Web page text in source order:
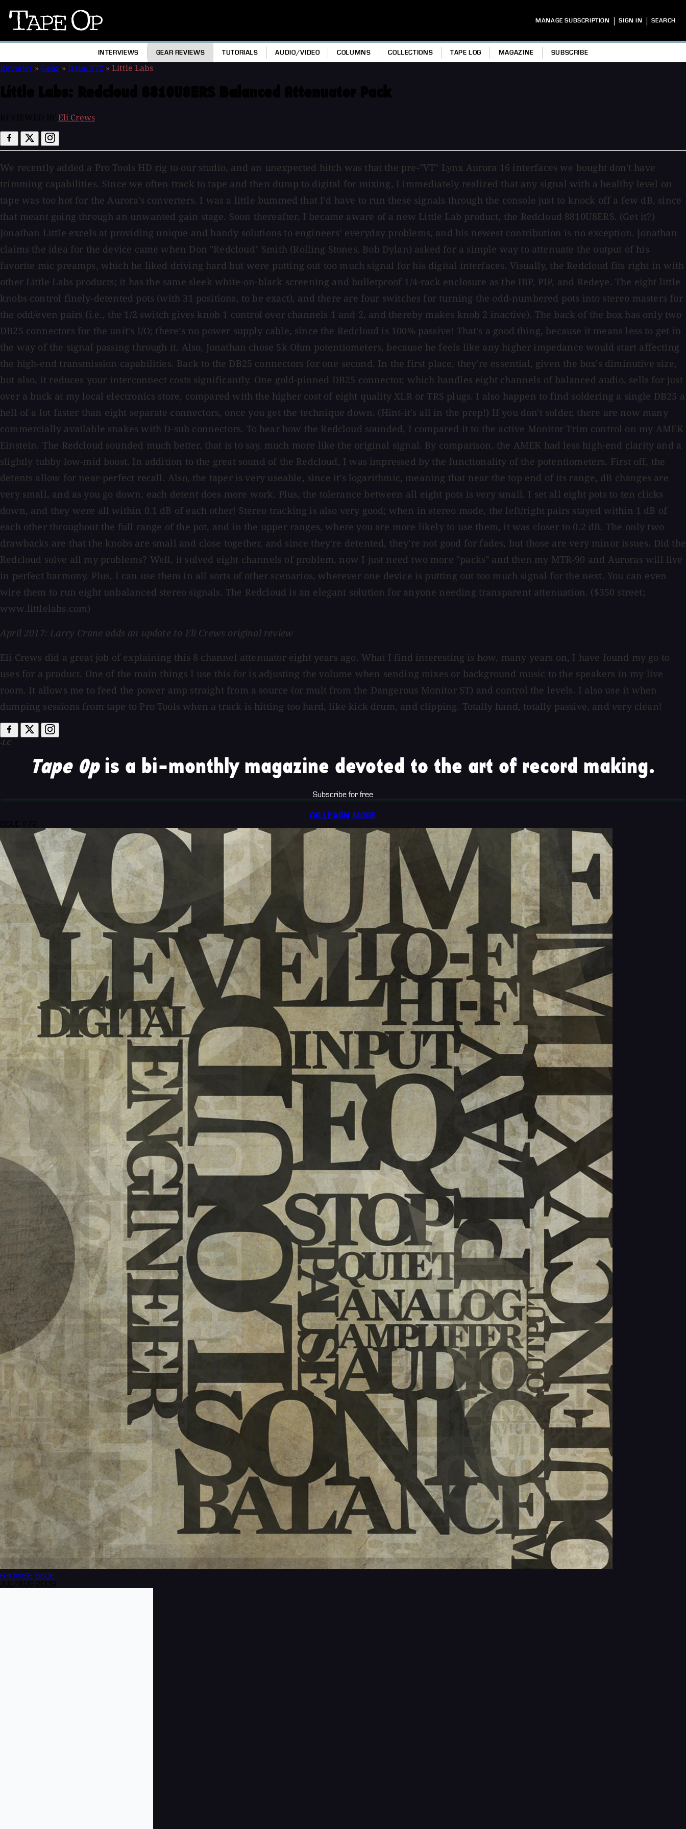
Tape
MANAGE SUBSCRIPTION | SIGN IN | SEARCH
INTERVIEWS GEAR REVIEWS TUTORIALS AUDIO/VIDEO COLUMNS COLLECTIONS TAPE LOG MAGAZINE SUBSCRIBE
Reviews » Gear » Issue #72 » Little Labs
Eli Crews
We recently added a Pro Tools HD rig to our studio, and an unexpected hitch was that the pre-"VT" Lynx Aurora 16 interfaces we bought don't have
trimming capabilities. Since we often track to tape and then dump to digital for mixing, I immediately realized that any signal with a healthy level on
tape was too hot for the Aurora's converters. I was a little bummed that I'd have to run these signals through the console just to knock off a few dB, since
that meant going through an unwanted gain stage. Soon thereafter, I became aware of a new Little Lab product, the Redcloud 8810U8ERS. (Get it?)
Jonathan Little excels at providing unique and handy solutions to engineers' everyday problems, and his newest contribution is no exception. Jonathan
claims the idea for the device came when Don "Redcloud" Smith (Rolling Stones, Bob Dylan) asked for a simple way to attenuate the output of his
favorite mic preamps, which he liked driving hard but were putting out too much signal for his digital interfaces. Visually, the Redcloud fits right in with
other Little Labs products; it has the same sleek white-on-black screening and bulletproof 1/4-rack enclosure as the IBP, PIP, and Redeye. The eight little
knobs control finely-detented pots (with 31 positions, to be exact), and there are four switches for turning the odd-numbered pots into stereo masters for
the odd/even pairs (i.e., the 1/2 switch gives knob 1 control over channels 1 and 2, and thereby makes knob 2 inactive). The back of the box has only two
DB25 connectors for the unit's I/O; there's no power supply cable, since the Redcloud is 100% passive! That's a good thing, because it means less to get in
the way of the signal passing through it. Also, Jonathan chose 5k Ohm potentiometers, because he feels like any higher impedance would start affecting
the high-end transmission capabilities. Back to the DB25 connectors for one second. In the first place, they're essential, given the box's diminutive size,
but also, it reduces your interconnect costs significantly. One gold-pinned DB25 connector, which handles eight channels of balanced audio, sells for just
over a buck at my local electronics store, compared with the higher cost of eight quality XLR or TRS plugs. I also happen to find soldering a single DB25 a
hell of a lot faster than eight separate connectors, once you get the technique down. (Hint-it's all in the prep!) If you don't solder, there are now many
commercially available snakes with D-sub connectors. To hear how the Redcloud sounded, I compared it to the active Monitor Trim control on my AMEK
Einstein. The Redcloud sounded much better, that is to say, much more like the original signal. By comparison, the AMEK had less high-end clarity and a
slightly tubby low-mid boost. In addition to the great sound of the Redcloud, I was impressed by the functionality of the potentiometers. First off, the
detents allow for near-perfect recall. Also, the taper is very useable, since it's logarithmic, meaning that near the top end of its range, dB changes are
very small, and as you go down, each detent does more work. Plus, the tolerance between all eight pots is very small. I set all eight pots to ten clicks
down, and they were all within 0.1 dB of each other! Stereo tracking is also very good; when in stereo mode, the left/right pairs stayed within 1 dB of
each other throughout the full range of the pot, and in the upper ranges, where you are more likely to use them, it was closer to 0.2 dB. The only two
drawbacks are that the knobs are small and close together, and since they're detented, they're not good for fades, but those are very minor issues. Did the
Redcloud solve all my problems? Well, it solved eight channels of problem, now I just need two more "packs" and then my MTR-90 and Auroras will live
in perfect harmony. Plus, I can use them in all sorts of other scenarios, wherever one device is putting out too much signal for the next. You can even
wire them to run eight unbalanced stereo signals. The Redcloud is an elegant solution for anyone needing transparent attenuation. ($350 street;
www.littlelabs.com)
April 2017: Larry Crane adds an update to Eli Crews original review
Eli Crews did a great job of explaining this 8 channel attenuator eight years ago. What I find interesting is how, many years on, I have found my go to
uses for a product. One of the main things I use this for is adjusting the volume when sending mixes or background music to the speakers in my live
room. It allows me to feed the power amp straight from a source (or mult from the Dangerous Monitor ST) and control the levels. I also use it when
dumping sessions from tape to Pro Tools when a track is hitting too hard, like kick drum, and clipping. Totally hand, totally passive, and very clean!
-LC
Tape Opis a bi-monthly magazine devoted to the art of record making.
Subscribe for free
OR LEARN MORE
BROWSE ISSUE